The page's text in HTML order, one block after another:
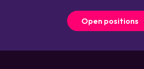
Open positions